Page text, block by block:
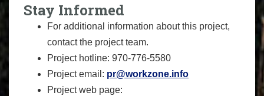
Stay Informed
For additional information about this project,
contact the project team.
Project hotline: 970-776-5580
Project email: pr@workzone.info
Project web page: